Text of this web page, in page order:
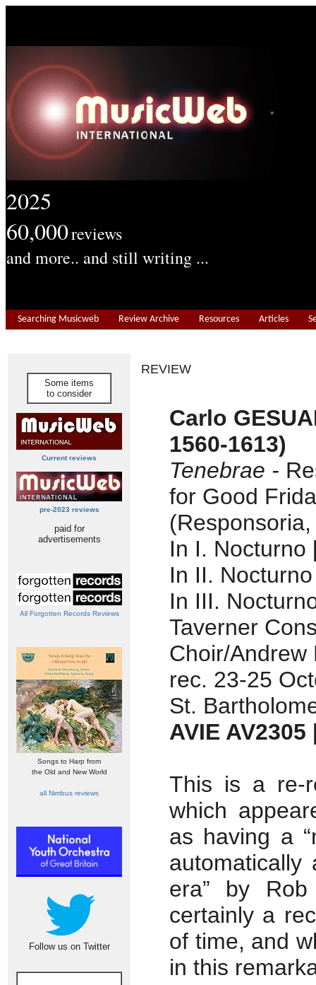
2025
60,000reviews
and more.. and still writing ...
Searching Musicweb Review Archive Resources Articles
Some items
to consider
Current reviews
pre-2023 reviews
paid for
advertisements
All Forgotten Records Reviews
Songs to Harp from
the Old and New World
all Nimbus reviews
Follow us on Twitter
REVIEW
Carlo
1560-1613)
Tenebrae -
for Good
In I. Nocturno
In II.
In III.
Taverner
Choir/Andrew
rec. 23-25
St.
AVIE AV2305
This is a re-
which
as having a
era” by
certainly a
of time, and
in this